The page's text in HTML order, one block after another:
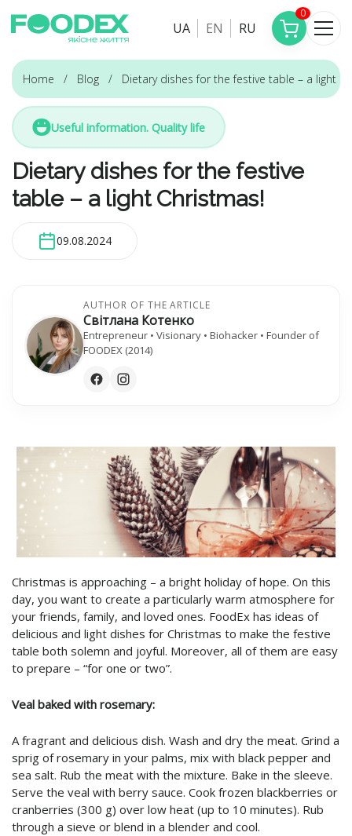
UA EN RU
0
Home Blog Dietary dishes for the festive table – a light
Useful information. Quality life
Dietary dishes for the festive
table – a light Christmas!
09.08.2024
AUTHOR OF THE ARTICLE
Світлана Котенко
Entrepreneur • Visionary • Biohacker • Founder of
FOODEX (2014)
Christmas is approaching – a bright holiday of hope. On this
day, you want to create a particularly warm atmosphere for
your friends, family, and loved ones. FoodEx has ideas of
delicious and light dishes for Christmas to make the festive
table both solemn and joyful. Moreover, all of them are easy
to prepare – “for one or two”.
Veal baked with rosemary:
A fragrant and delicious dish. Wash and dry the meat. Grind a
sprig of rosemary in your palms, mix with black pepper and
sea salt. Rub the meat with the mixture. Bake in the sleeve.
Serve the veal with berry sauce. Cook frozen blackberries or
cranberries (300 g) over low heat (up to 10 minutes). Rub
through a sieve or blend in a blender and cool.